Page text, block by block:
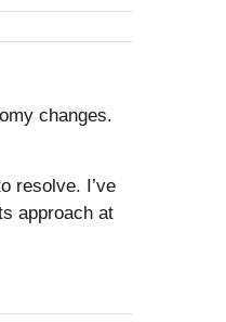
changes.
resolve. I’ve
approach at